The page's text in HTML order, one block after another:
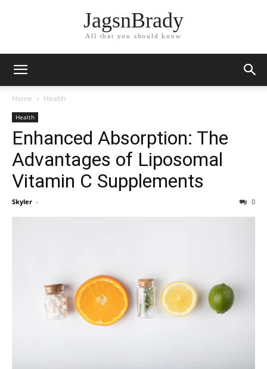
JagsnBrady
All that you should know
Home Health
Health
Enhanced Absorption: The
Advantages of Liposomal
Vitamin C Supplements
Skyler - 0